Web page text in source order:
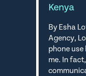
Kenya
By Esha
Agency,
phone
me. In